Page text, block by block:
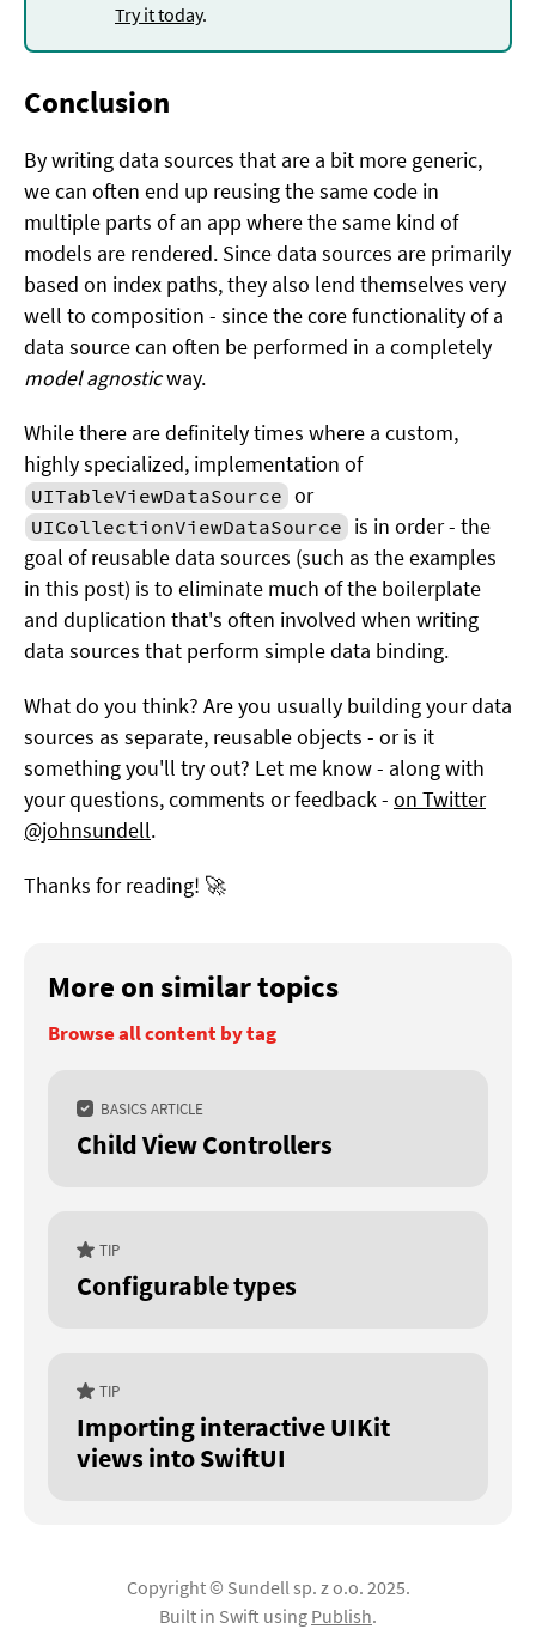
Try it today.
Conclusion
By writing data sources that are a bit more generic,
we can often end up reusing the same code in
multiple parts of an app where the same kind of
models are rendered. Since data sources are primarily
based on index paths, they also lend themselves very
well to composition - since the core functionality of a
data source can often be performed in a completely
model agnosticway.
While there are definitely times where a custom,
highly specialized, implementation of
UITableViewDataSource or
UICollectionViewDataSource is in order - the
goal of reusable data sources (such as the examples
in this post) is to eliminate much of the boilerplate
and duplication that's often involved when writing
data sources that perform simple data binding.
What do you think? Are you usually building your data
sources as separate, reusable objects - or is it
something you'll try out? Let me know - along with
your questions, comments or feedback - on Twitter
@johnsundell.
Thanks for reading! 🚀
More on similar topics
Browse all content by tag
BASICS ARTICLE
Child View Controllers
TIP
Configurable types
TIP
Importing interactive UIKit
views into SwiftUI
Copyright © Sundell sp. z o.o. 2025.
Built in Swift using Publish.